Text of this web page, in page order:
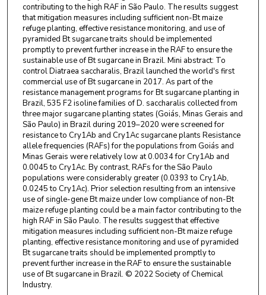
contributing to the high RAF in São Paulo. The results suggest
that mitigation measures including sufficient non-Bt maize
refuge planting, effective resistance monitoring, and use of
pyramided Bt sugarcane traits should be implemented
promptly to prevent further increase in the RAF to ensure the
sustainable use of Bt sugarcane in Brazil. Mini abstract: To
control Diatraea saccharalis, Brazil launched the world's first
commercial use of Bt sugarcane in 2017. As part of the
resistance management programs for Bt sugarcane planting in
Brazil, 535 F2 isoline families of D. saccharalis collected from
three major sugarcane planting states (Goiás, Minas Gerais and
São Paulo) in Brazil during 2019–2020 were screened for
resistance to Cry1Ab and Cry1Ac sugarcane plants Resistance
allele frequencies (RAFs) for the populations from Goiás and
Minas Gerais were relatively low at 0.0034 for Cry1Ab and
0.0045 to Cry1Ac. By contrast, RAFs for the São Paulo
populations were considerably greater (0.0393 to Cry1Ab,
0.0245 to Cry1Ac). Prior selection resulting from an intensive
use of single-gene Bt maize under low compliance of non-Bt
maize refuge planting could be a main factor contributing to the
high RAF in São Paulo. The results suggest that effective
mitigation measures including sufficient non-Bt maize refuge
planting, effective resistance monitoring and use of pyramided
Bt sugarcane traits should be implemented promptly to
prevent further increase in the RAF to ensure the sustainable
use of Bt sugarcane in Brazil. © 2022 Society of Chemical
Industry.